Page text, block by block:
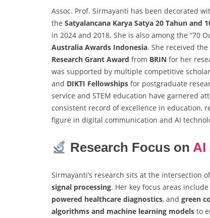
Assoc. Prof. Sirmayanti has been decorated
the Satyalancana Karya Satya 20 Tahun and
in 2024 and 2018. She is also among the “70
Australia Awards Indonesia. She received the
Research Grant Award from BRIN for her
was supported by multiple competitive
and DIKTI Fellowships for postgraduate
service and STEM education have garnered
consistent record of excellence in education,
figure in digital communication and AI
Research Focus on AI
Sirmayanti’s research sits at the intersection
signal processing. Her key focus areas include
powered healthcare diagnostics, and green
algorithms and machine learning models to